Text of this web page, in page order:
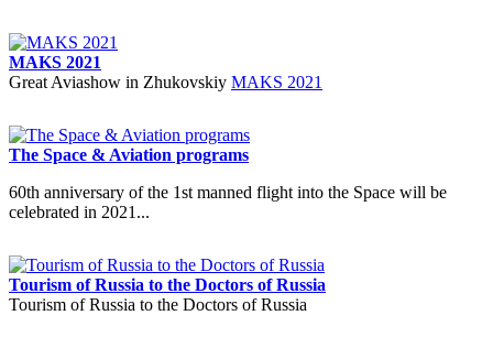
MAKS 2021
Great Aviashow in Zhukovskiy MAKS 2021
The Space & Aviation programs
60th anniversary of the 1st manned flight into the Space will be
celebrated in 2021...
Tourism of Russia to the Doctors of Russia
Tourism of Russia to the Doctors of Russia